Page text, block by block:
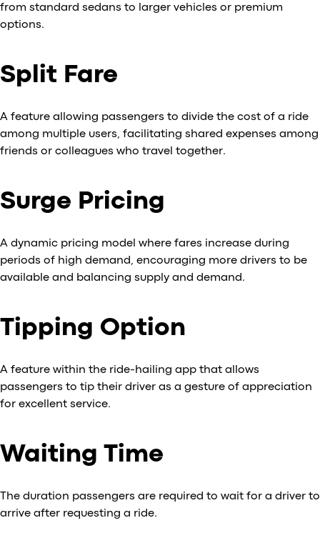
from standard sedans to larger vehicles or premium
options.
Split Fare
A feature allowing passengers to divide the cost of a ride
among multiple users, facilitating shared expenses among
friends or colleagues who travel together.
Surge Pricing
A dynamic pricing model where fares increase during
periods of high demand, encouraging more drivers to be
available and balancing supply and demand.
Tipping Option
A feature within the ride-hailing app that allows
passengers to tip their driver as a gesture of appreciation
for excellent service.
Waiting Time
The duration passengers are required to wait for a driver to
arrive after requesting a ride.